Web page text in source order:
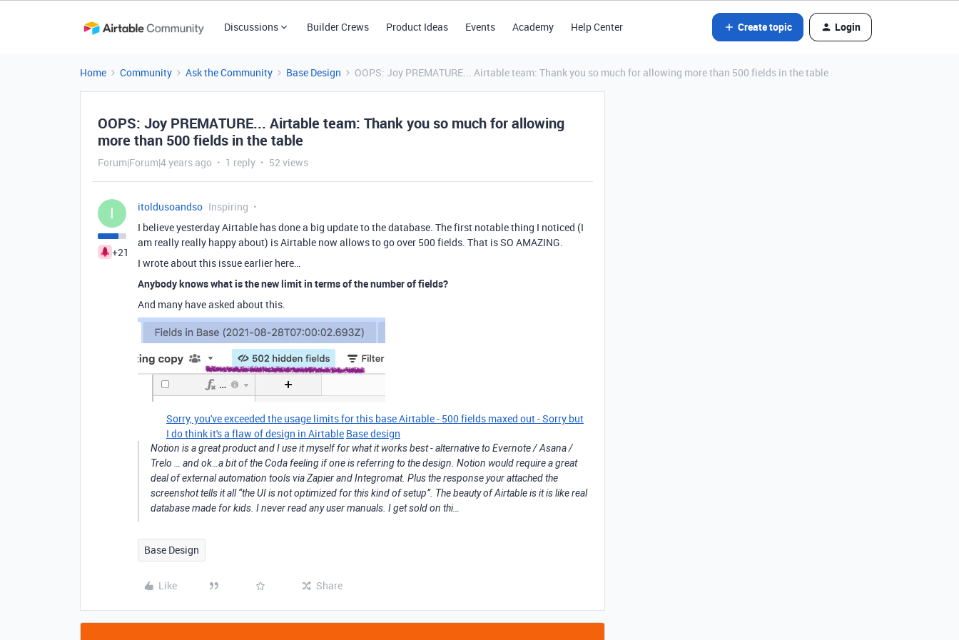
Discussions Builder Crews Product Ideas Events Academy Help Center Create topic Login
Home Community Ask the Community Base Design OOPS: Joy PREMATURE... Airtable team: Thank you so much for allowing more than 500 fields in the table
OOPS: Joy PREMATURE... Airtable team: Thank you so much for allowing
more than 500 fields in the table
Forum|Forum|4 years ago 1 reply 52 views
I
+21
itoldusoandso Inspiring
I believe yesterday Airtable has done a big update to the database. The first notable thing I noticed (I
am really really happy about) is Airtable now allows to go over 500 fields. That is SO AMAZING.
I wrote about this issue earlier here…
Anybody knows what is the new limit in terms of the number of fields?
And many have asked about this.
Sorry, you've exceeded the usage limits for this base Airtable - 500 fields maxed out - Sorry but
I do think it's a flaw of design in Airtable Base design
Notion is a great product and I use it myself for what it works best - alternative to Evernote / Asana /
Trelo … and ok…a bit of the Coda feeling if one is referring to the design. Notion would require a great
deal of external automation tools via Zapier and Integromat. Plus the response your attached the
screenshot tells it all “the UI is not optimized for this kind of setup”. The beauty of Airtable is it is like real
database made for kids. I never read any user manuals. I get sold on thi…
Base Design
Like Share